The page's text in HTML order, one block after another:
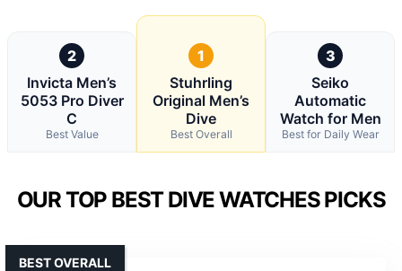
2
Invicta Men’s
5053 Pro Diver
C
Best Value
1
Stuhrling
Original Men’s
Dive
Best Overall
3
Seiko
Automatic
Watch for Men
Best for Daily Wear
OUR TOP BEST DIVE WATCHES PICKS
BEST OVERALL